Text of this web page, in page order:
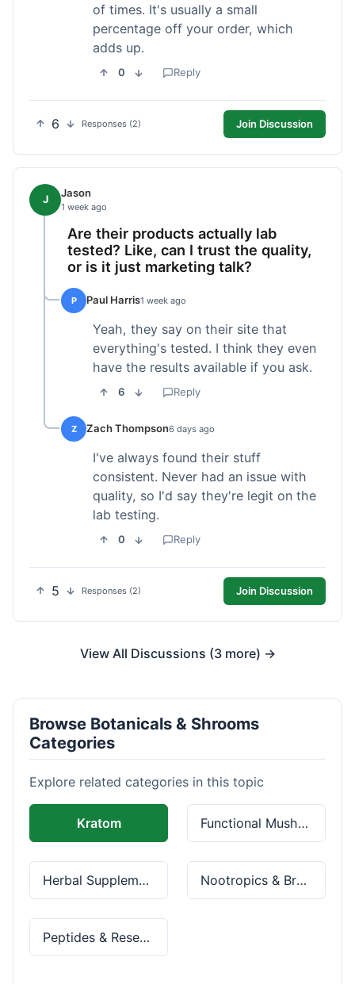
of times. It's usually a small
percentage off your order, which
adds up.
0 Reply
6 Responses (2) Join Discussion
J Jason
1 week ago
Are their products actually lab
tested? Like, can I trust the quality,
or is it just marketing talk?
P Paul Harris1 week ago
Yeah, they say on their site that
everything's tested. I think they even
have the results available if you ask.
6 Reply
Z Zach Thompson6 days ago
I've always found their stuff
consistent. Never had an issue with
quality, so I'd say they're legit on the
lab testing.
0 Reply
5 Responses (2) Join Discussion
View All Discussions (3 more) →
Browse Botanicals & Shrooms
Categories
Explore related categories in this topic
Kratom Functional Mushrooms
Herbal Supplements Nootropics & Brain Health
Peptides & Research